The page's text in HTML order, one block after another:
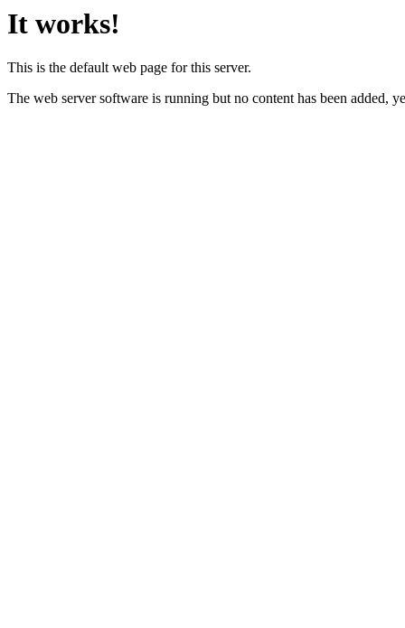
It works!
This is the default web page for this server.
The web server software is running but no content has been added,